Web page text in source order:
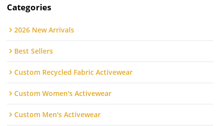
Categories
2026 New Arrivals
Best Sellers
Custom Recycled Fabric Activewear
Custom Women's Activewear
Custom Men's Activewear